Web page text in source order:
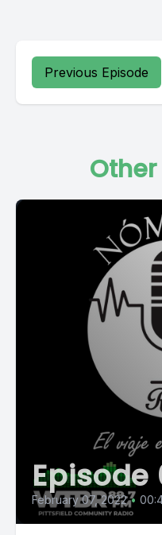
Previous Episode
Other
Episode
February 07, 2022 •